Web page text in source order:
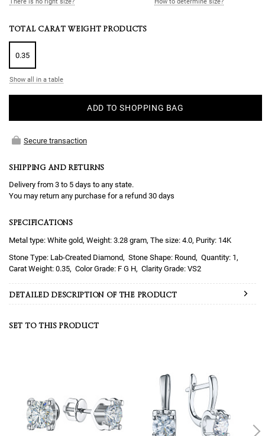
TOTAL CARAT WEIGHT PRODUCTS
0.35
Show all in a table
ADD TO SHOPPING BAG
Secure transaction
SHIPPING AND RETURNS
Delivery from 3 to 5 days to any state.
You may return any purchase for a refund 30 days
SPECIFICATIONS
Metal type: White gold, Weight: 3.28 gram, The size: 4.0, Purity: 14K
Lab-Created Diamond
Round
1
0.35
F G H VS2
DETAILED DESCRIPTION OF THE PRODUCT
SET TO THIS PRODUCT